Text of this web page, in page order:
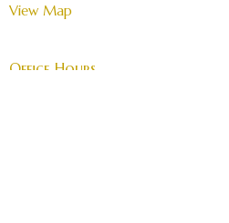
View Map
Office Hours